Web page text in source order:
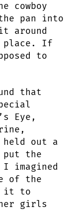
cowboy
pan into
around
place. If
to
that
Eye,
held out a
put the
I imagined
of the
it to
girls